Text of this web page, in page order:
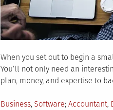
When you set out to begin a
You’ll not only need an
plan, money, and expertise to
Posted
Business, Software Tagged
Accountant,